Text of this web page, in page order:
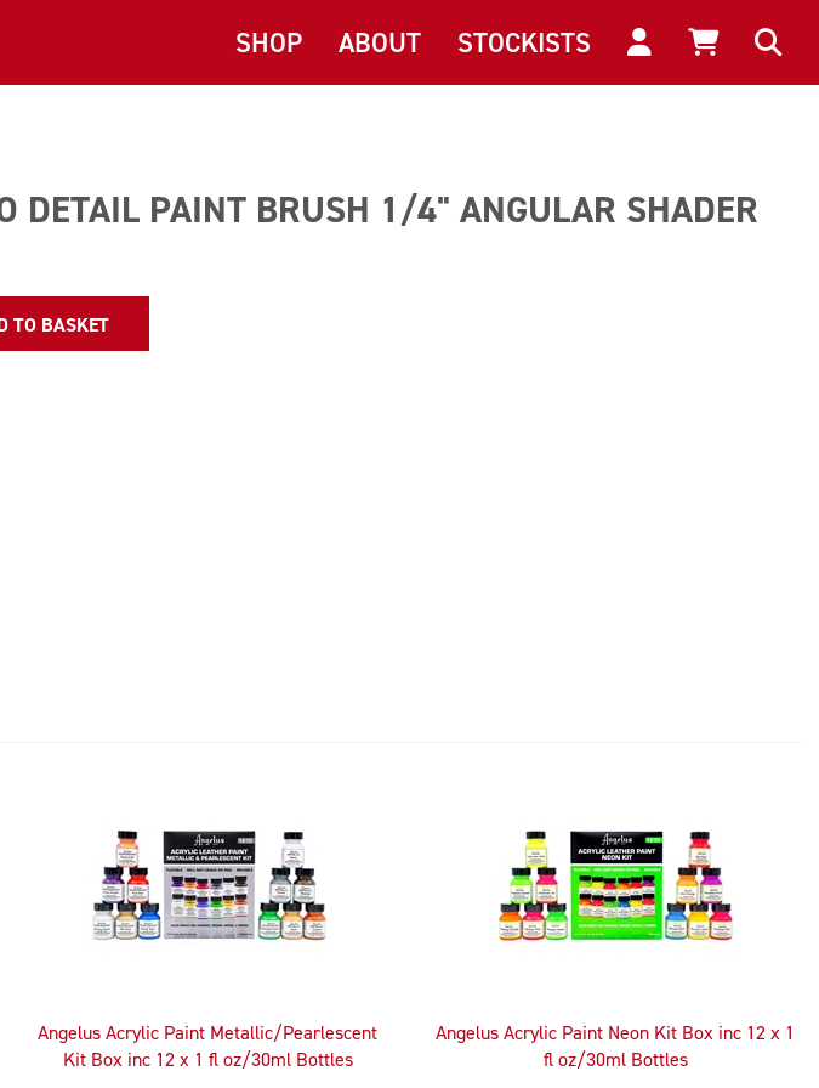
SHOP ABOUT STOCKISTS
DETAIL PAINT BRUSH 1/4" ANGULAR SHADER
TO BASKET
Angelus Acrylic Paint Metallic/Pearlescent
Kit Box inc 12 x 1 fl oz/30ml Bottles
Angelus Acrylic Paint Neon Kit Box inc 12 x 1
fl oz/30ml Bottles